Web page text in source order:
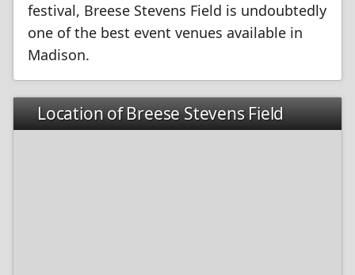
festival, Breese Stevens Field is undoubtedly
one of the best event venues available in
Madison.
Location of Breese Stevens Field